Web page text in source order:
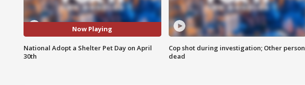
Now Playing
National Adopt a Shelter Pet Day on April
30th
Cop shot during investigation; Other person
dead